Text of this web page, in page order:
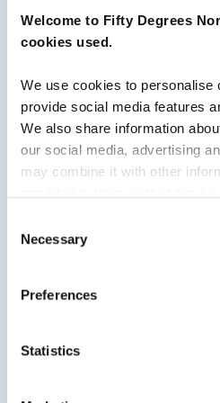
Welcome to Fifty Degrees
cookies used.
We use cookies to personalise
provide social media features
We also share information
our social media, advertising
may combine it with other
Selection
Necessary
Preferences
Statistics
31 32 33 34
38
39
45
46 47 48
52
53 54 55
59
60 61 62
Get ready for...